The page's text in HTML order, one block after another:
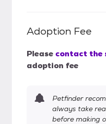
Adoption Fee
Please contact the
adoption fee
Petfinder
always take
before making